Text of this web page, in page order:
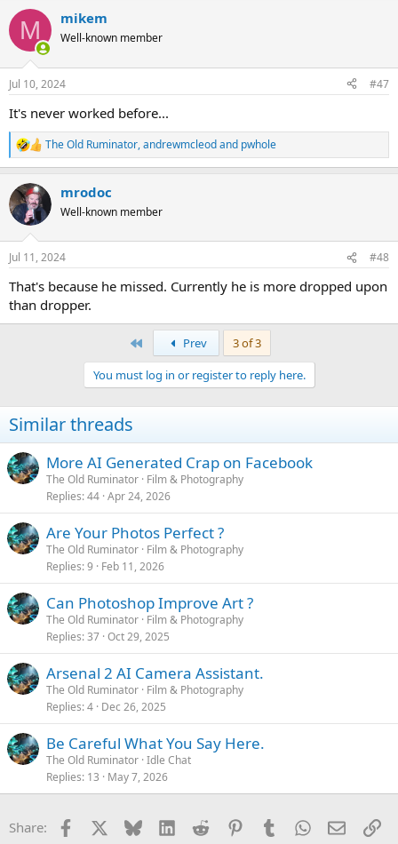
c
i
n
s
M mikem
Well-known member
Jul 10, 2024 #47
It's never worked before...
R
e
c
t
i
n
s
The Old Ruminator,andrewmcleodand pwhole
mrodoc
Well-known member
Jul 11, 2024 #48
That's because he missed. Currently he is more dropped upon
than dropper.
Prev
3 of 3
You must log in or register to reply here.
Similar threads
More AI Generated Crap on Facebook
The Old Ruminator Film & Photography
Replies 44 Apr 24, 2026
Are Your Photos Perfect ?
The Old Ruminator Film & Photography
Replies 9 Feb 11, 2026
Can Photoshop Improve Art ?
The Old Ruminator Film & Photography
Replies 37 Oct 29, 2025
Arsenal 2 AI Camera Assistant.
The Old Ruminator Film & Photography
Replies 4 Dec 26, 2025
Be Careful What You Say Here.
The Old Ruminator Idle Chat
Replies 13 May 7, 2026
Share: Facebook Bluesky LinkedInReddit PinterestTumblrWhatsApp
Email